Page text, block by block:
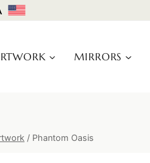
MIRRORS
/ Phantom Oasis